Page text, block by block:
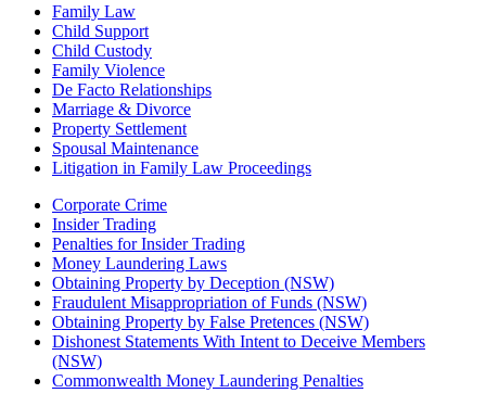
Family Law
Child Support
Child Custody
Family Violence
De Facto Relationships
Marriage & Divorce
Property Settlement
Spousal Maintenance
Litigation in Family Law Proceedings
Corporate Crime
Insider Trading
Penalties for Insider Trading
Money Laundering Laws
Obtaining Property by Deception (NSW)
Fraudulent Misappropriation of Funds (NSW)
Obtaining Property by False Pretences (NSW)
Dishonest Statements With Intent to Deceive Members
(NSW)
Commonwealth Money Laundering Penalties